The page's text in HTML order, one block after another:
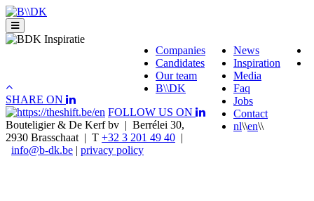
Skip
to
content
News
Inspiration
Media
Faq
Jobs
Contact
nl\\en\\
Companies
Candidates
Our team
B\\DK
SHARE ON
FOLLOW US ON
Bouteligier & De Kerf bv | Berrélei 30,
2930 Brasschaat | T +32 3 201 49 40 |
info@b-dk.be | privacy policy